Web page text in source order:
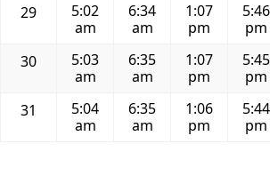
29
5:02
am
6:34
am
1:07
pm
5:46
pm
30
5:03
am
6:35
am
1:07
pm
5:45
pm
31
5:04
am
6:35
am
1:06
pm
5:44
pm